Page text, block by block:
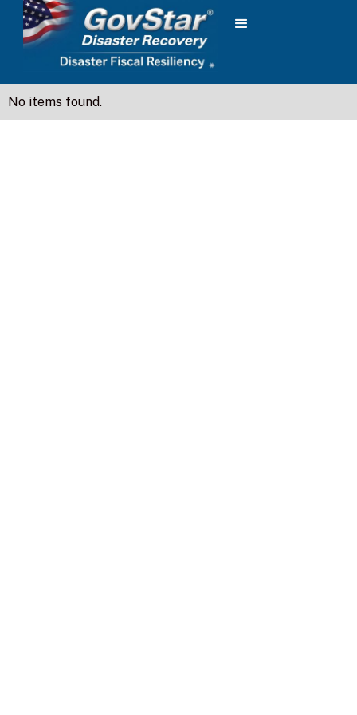
No items found.